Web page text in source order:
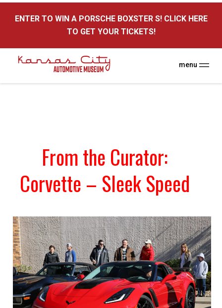
ENTER TO WIN A PORSCHE BOXSTER S! CLICK HERE
TO GET YOUR TICKETS!
menu
From the Curator:
Corvette – Sleek Speed